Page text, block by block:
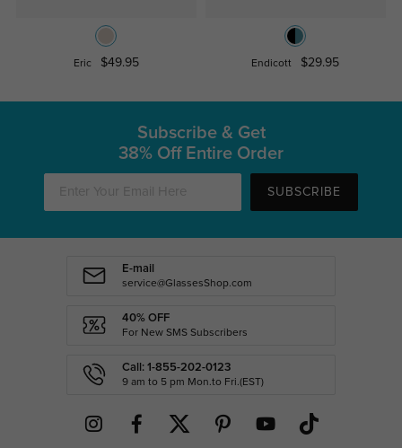
Eric $49.95 Endicott $29.95
Subscribe & Get
38% Off Entire Order
SUBSCRIBE
E-mail
service@GlassesShop.com
40% OFF
For New SMS Subscribers
Call: 1-855-202-0123
9 am to 5 pm Mon.to Fri.(EST)